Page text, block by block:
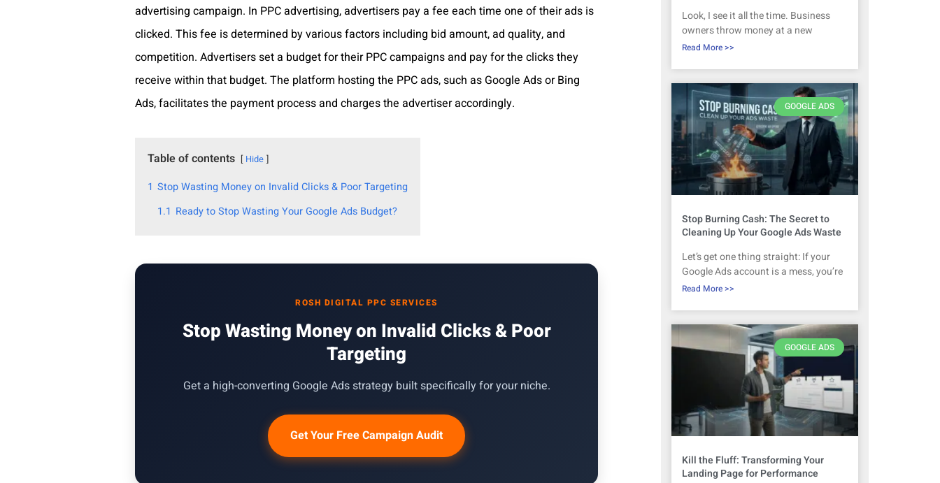
advertising campaign. In PPC advertising, advertisers pay a fee each time one of their ads is
clicked. This fee is determined by various factors including bid amount, ad quality, and
competition. Advertisers set a budget for their PPC campaigns and pay for the clicks they
receive within that budget. The platform hosting the PPC ads, such as Google Ads or Bing
Ads, facilitates the payment process and charges the advertiser accordingly.
Table of contents Hide
1 Stop Wasting Money on Invalid Clicks & Poor Targeting
1.1 Ready to Stop Wasting Your Google Ads Budget?
ROSH DIGITAL PPC SERVICES
Stop Wasting Money on Invalid Clicks & Poor
Targeting
Get a high-converting Google Ads strategy built specifically for your niche.
Get Your Free Campaign Audit
Look, I see it all the time. Business
owners throw money at a new
Read More >>
GOOGLE ADS
Stop Burning Cash: The Secret to
Cleaning Up Your Google Ads Waste
Let’s get one thing straight: If your
Google Ads account is a mess, you’re
Read More >>
GOOGLE ADS
Kill the Fluff: Transforming Your
Landing Page for Performance